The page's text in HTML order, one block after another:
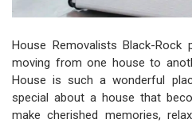
House Removalists Black-
moving from one house to
House is such a wonderful
special about a house that
make cherished memories,